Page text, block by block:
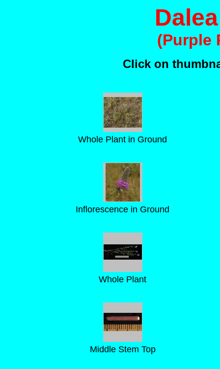
(Purple
Click on
Whole Plant in Ground
Inflorescence in Ground
Whole Plant
Middle Stem Top